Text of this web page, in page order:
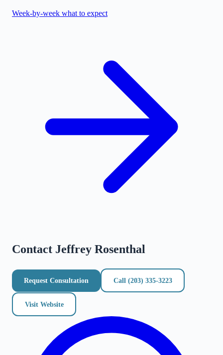
Week-by-week what to expect
Contact Jeffrey Rosenthal
Request Consultation Call (203) 335-3223
Visit Website